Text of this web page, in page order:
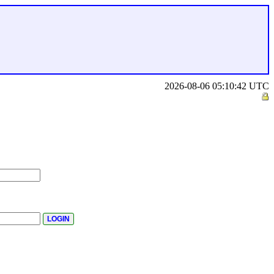
2026-08-06 05:10:42 UTC